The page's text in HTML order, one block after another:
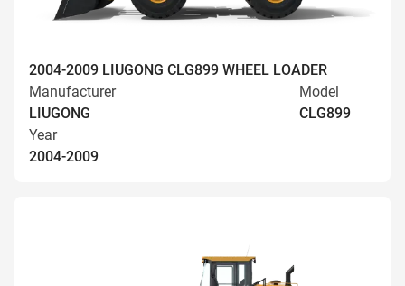
2004-2009 LIUGONG CLG899 WHEEL LOADER
Manufacturer
LIUGONG
Model
CLG899
Year
2004-2009